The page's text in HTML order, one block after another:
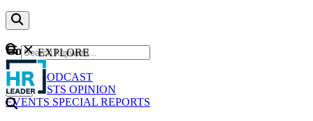
Content
NEWS
PODCAST
WEBCASTS OPINION
EVENTS SPECIAL REPORTS
GO
EXPLORE